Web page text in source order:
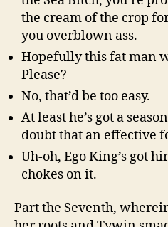
the cream of the crop
you overblown ass.
Hopefully this fat man
Please?
No, that’d be too easy.
At least he’s got a
doubt that an effective
Uh-oh, Ego King’s got
chokes on it.
Part the Seventh,